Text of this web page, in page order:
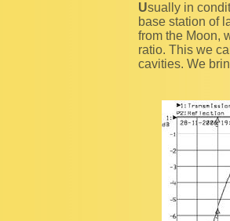
Usually in conditions of large megacities and even in rural territories if there are near established
base station of
from the Moon,
ratio. This we
cavities. We